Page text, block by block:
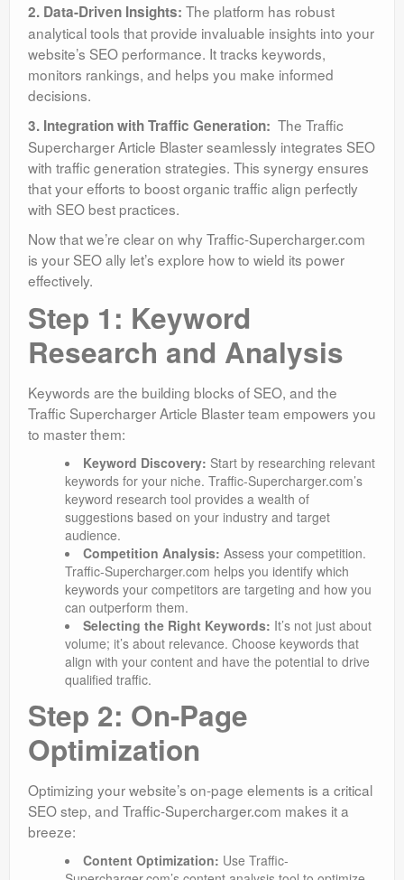
2. Data-Driven Insights: The platform has robust
analytical tools that provide invaluable insights into your
website’s SEO performance. It tracks keywords,
monitors rankings, and helps you make informed
decisions.
3. Integration with Traffic Generation: The Traffic
Supercharger Article Blaster seamlessly integrates SEO
with traffic generation strategies. This synergy ensures
that your efforts to boost organic traffic align perfectly
with SEO best practices.
Now that we’re clear on why Traffic-Supercharger.com
is your SEO ally let’s explore how to wield its power
effectively.
Step 1: Keyword
Research and Analysis
Keywords are the building blocks of SEO, and the
Traffic Supercharger Article Blaster team empowers you
to master them:
Keyword Discovery: Start by researching relevant
keywords for your niche. Traffic-Supercharger.com’s
keyword research tool provides a wealth of
suggestions based on your industry and target
audience.
Competition Analysis: Assess your competition.
Traffic-Supercharger.com helps you identify which
keywords your competitors are targeting and how you
can outperform them.
Selecting the Right Keywords: It’s not just about
volume; it’s about relevance. Choose keywords that
align with your content and have the potential to drive
qualified traffic.
Step 2: On-Page
Optimization
Optimizing your website’s on-page elements is a critical
SEO step, and Traffic-Supercharger.com makes it a
breeze:
Content Optimization: Use Traffic-